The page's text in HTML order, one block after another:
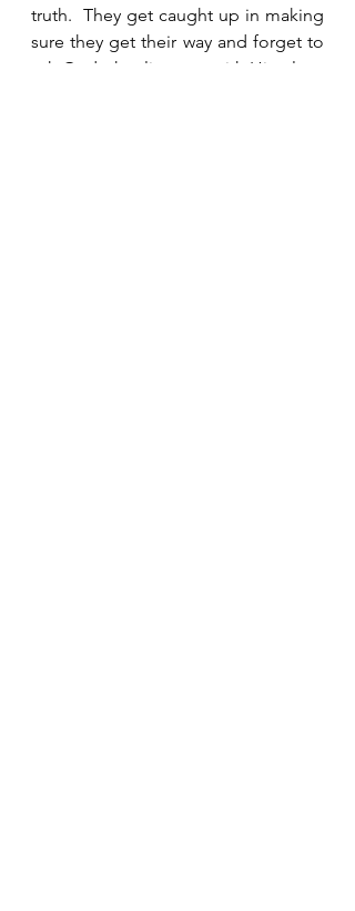
truth.  They get caught up in making
sure they get their way and forget to
ask God what lines up with His plan.